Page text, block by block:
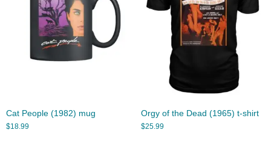
Cat People (1982) mug
$18.99
Orgy of the Dead (1965) t-shirt
$25.99